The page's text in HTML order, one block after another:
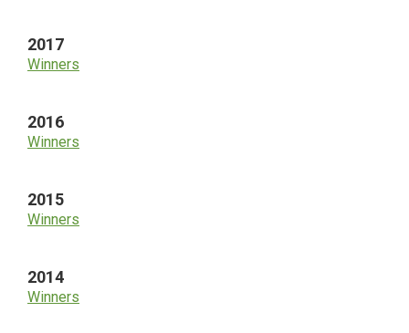
2017
Winners
2016
Winners
2015
Winners
2014
Winners